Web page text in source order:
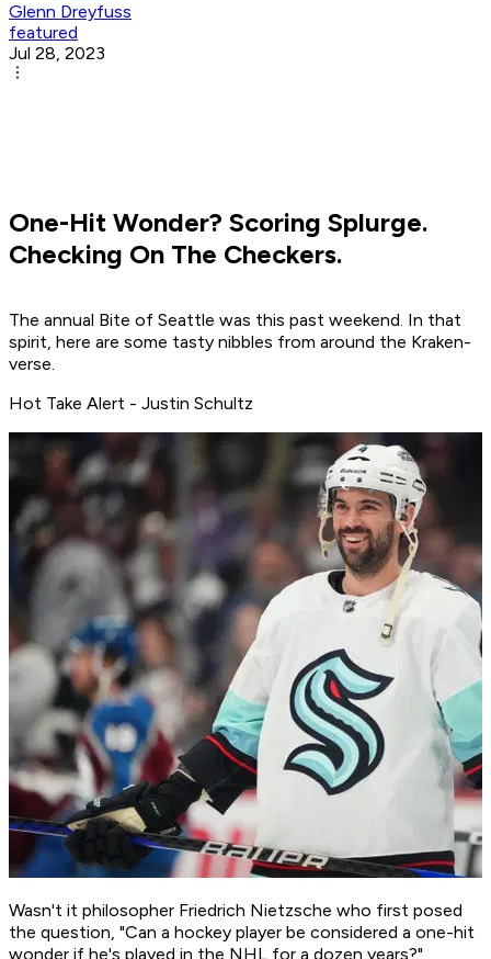
Glenn Dreyfuss
featured
Jul 28, 2023
One-Hit Wonder? Scoring Splurge.
Checking On The Checkers.
The annual Bite of Seattle was this past weekend. In that
spirit, here are some tasty nibbles from around the Kraken-
verse.
Hot Take Alert - Justin Schultz
Wasn't it philosopher Friedrich Nietzsche who first posed
the question, "Can a hockey player be considered a one-hit
wonder if he's played in the NHL for a dozen years?"